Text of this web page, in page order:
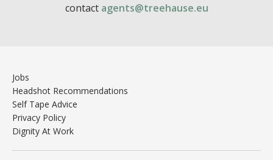
contact agents@treehause.eu
Jobs
Headshot Recommendations
Self Tape Advice
Privacy Policy
Dignity At Work